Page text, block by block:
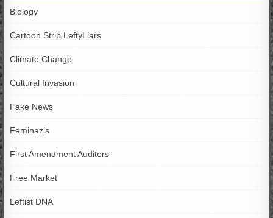
Biology
Cartoon Strip LeftyLiars
Climate Change
Cultural Invasion
Fake News
Feminazis
First Amendment Auditors
Free Market
Leftist DNA